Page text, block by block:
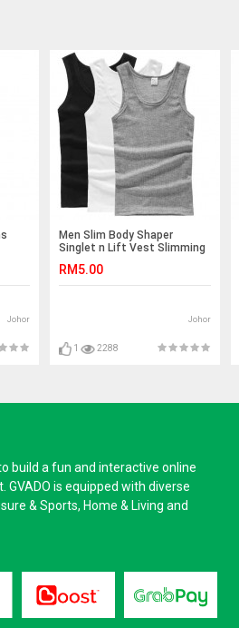
Johor
Men Slim Body Shaper
Singlet n Lift Vest Slimming
RM5.00
Johor
1 2288
build a fun and interactive online
is equipped with diverse
& Sports, Home & Living and